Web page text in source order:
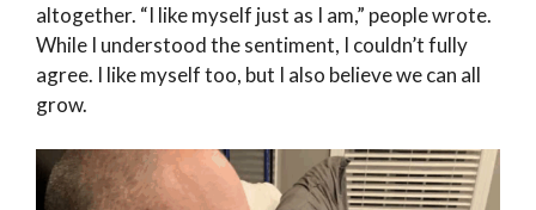
altogether. “I like myself just as I am,” people wrote.
While I understood the sentiment, I couldn’t fully
agree. I like myself too, but I also believe we can all
grow.